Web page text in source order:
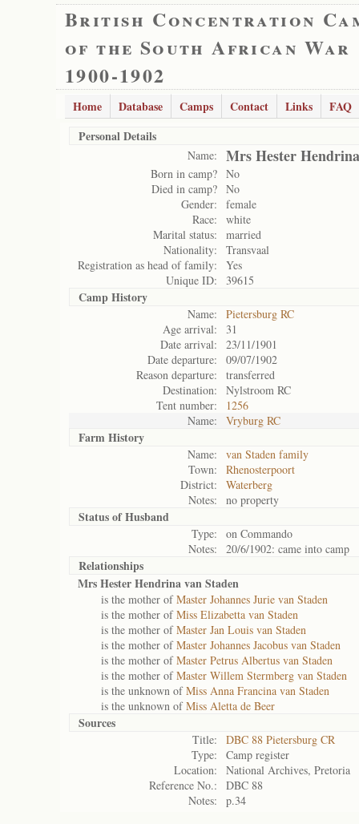
British Concentration
of the South African War
1900-1902
Home Database Camps Contact Links
FAQ
Personal Details
Name: Mrs Hester
Born in camp? No
Died in camp? No
Gender:
female
Race:
white
Marital status:
married
Nationality:
Transvaal
Registration as head of family:
Yes
Unique ID:
39615
Camp History
Name:
Pietersburg RC
Age arrival:
31
Date arrival:
23/11/1901
Date departure:
09/07/1902
Reason departure:
transferred
Destination:
Nylstroom RC
Tent number:
1256
Name:
Vryburg RC
Farm History
Name:
van Staden family
Town:
Rhenosterpoort
District:
Waterberg
Notes:
no property
Status ofHusband
Type:
on Commando
Notes:
20/6/1902: came into camp
Relationships
Mrs Hester Hendrina van Staden
is the mother ofMaster Johannes Jurie van Staden
is the mother ofMiss Elizabetta van Staden
is the mother ofMaster Jan Louis van Staden
is the mother ofMaster Johannes Jacobus van Staden
is the mother ofMaster Petrus Albertus van Staden
is the mother ofMaster Willem Stermberg van Staden
is the unknown ofMiss Anna Francina van Staden
is the unknown ofMiss Aletta de Beer
Sources
Title:
DBC 88 Pietersburg CR
Type:
Camp register
Location:
National Archives, Pretoria
Reference No.:
DBC 88
Notes:
p.34